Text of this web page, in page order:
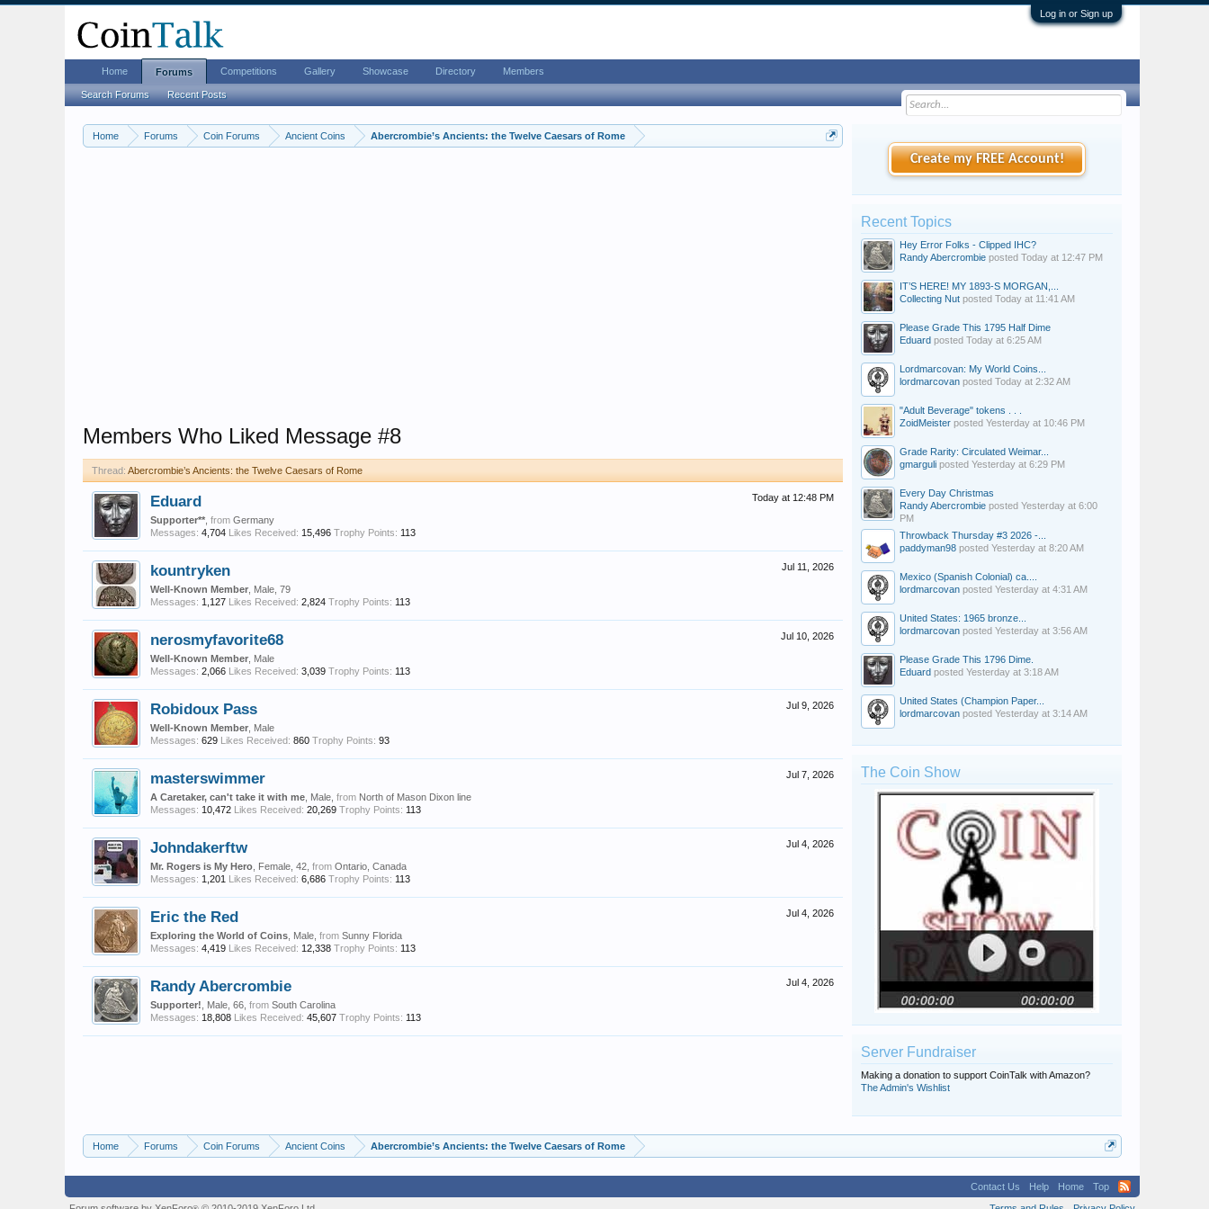
Log in or Sign up
Home Forums Coin Forums Ancient Coins Abercrombie’s Ancients: the Twelve Caesars of Rome
Members Who Liked Message #8
Thread: Abercrombie’s Ancients: the Twelve Caesars of Rome
Today at 12:48 PM
Eduard
Supporter** from Germany
Messages: 4,704 Likes Received: 15,496 Trophy Points: 113
Jul 11, 2026
kountryken
Well-Known Member , Male, 79
Messages: 1,127 Likes Received: 2,824 Trophy Points: 113
Jul 10, 2026
nerosmyfavorite68
Well-Known Member , Male
Messages: 2,066 Likes Received: 3,039 Trophy Points: 113
Jul 9, 2026
Robidoux Pass
Well-Known Member , Male
Messages: 629 Likes Received: 860 Trophy Points: 93
Jul 7, 2026
masterswimmer
A Caretaker, can't take it with me , Male, from North of Mason Dixon line
Messages: 10,472 Likes Received: 20,269 Trophy Points: 113
Jul 4, 2026
Johndakerftw
Mr. Rogers is My Hero , Female, 42, from Ontario, Canada
Messages: 1,201 Likes Received: 6,686 Trophy Points: 113
Jul 4, 2026
Eric the Red
Exploring the World of Coins , Male, from Sunny Florida
Messages: 4,419 Likes Received: 12,338 Trophy Points: 113
Jul 4, 2026
Randy Abercrombie
Supporter! , Male, 66, from South Carolina
Messages: 18,808 Likes Received: 45,607 Trophy Points: 113
Create my FREE Account!
Recent Topics
Hey Error Folks - Clipped IHC?
Randy Abercrombie posted Today at 12:47 PM
IT’S HERE! MY 1893-S MORGAN,...
Collecting Nut posted Today at 11:41 AM
Please Grade This 1795 Half Dime
Eduard posted Today at 6:25 AM
Lordmarcovan: My World Coins...
lordmarcovan posted Today at 2:32 AM
"Adult Beverage" tokens . . .
ZoidMeister posted Yesterday at 10:46 PM
Grade Rarity: Circulated Weimar...
gmarguli posted Yesterday at 6:29 PM
Every Day Christmas
Randy Abercrombie posted Yesterday at 6:00
PM
Throwback Thursday #3 2026 -...
paddyman98 posted Yesterday at 8:20 AM
Mexico (Spanish Colonial) ca....
lordmarcovan posted Yesterday at 4:31 AM
United States: 1965 bronze...
lordmarcovan posted Yesterday at 3:56 AM
Please Grade This 1796 Dime.
Eduard posted Yesterday at 3:18 AM
United States (Champion Paper...
lordmarcovan posted Yesterday at 3:14 AM
The Coin Show
Server Fundraiser
Making a donation to support CoinTalk with Amazon?
The Admin's Wishlist
Home Forums Coin Forums Ancient Coins Abercrombie’s Ancients: the Twelve Caesars of Rome
Home Forums
Search Forums Recent Posts
Competitions Gallery Showcase Directory Members
Contact Us Help Home
Top